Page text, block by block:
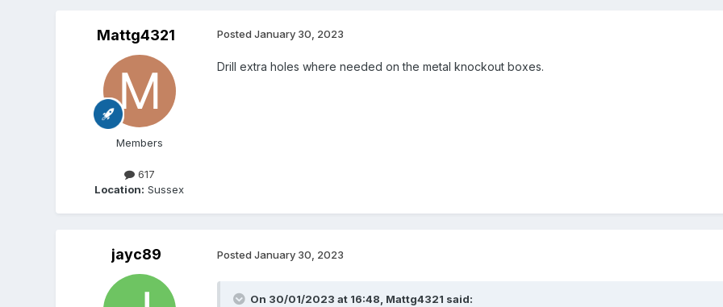
Mattg4321
Members
617
Location: Sussex
Posted January 30, 2023
Drill extra holes where needed on the metal knockout boxes.
jayc89 Posted January 30, 2023
On 30/01/2023 at 16:48, Mattg4321 said: